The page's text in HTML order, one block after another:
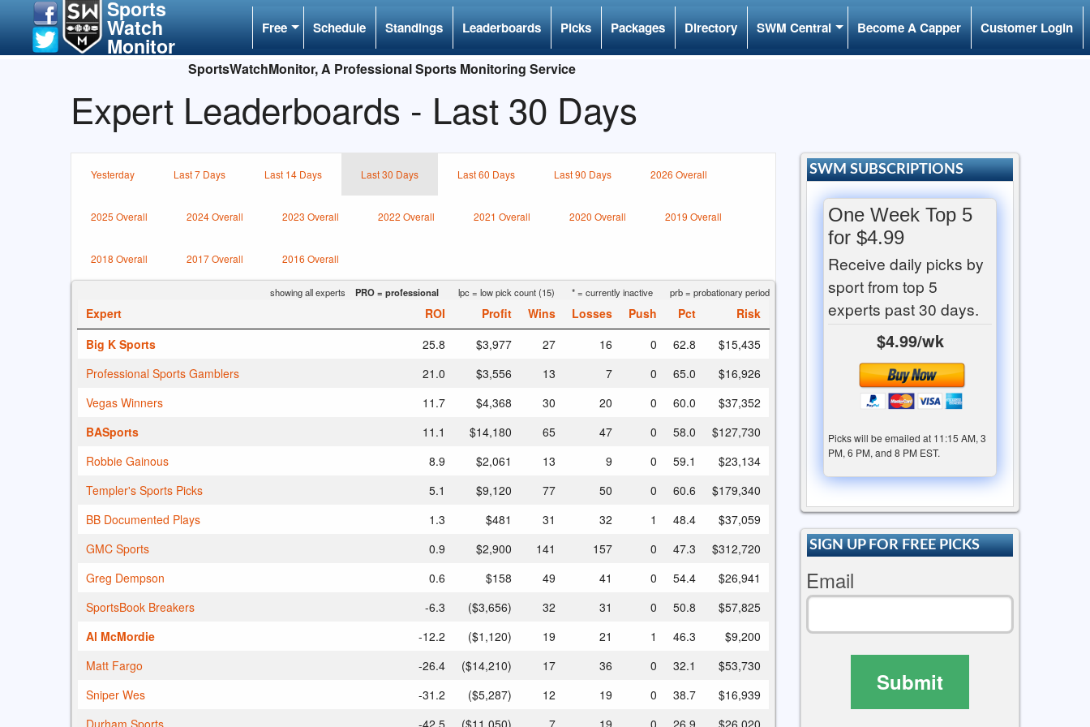
Sports
Watch
Monitor
Free Schedule Standings Leaderboards Picks Packages Directory SWM Central Become A Capper Customer Login
SportsWatchMonitor, A Professional Sports Monitoring Service
Expert Leaderboards - Last 30 Days
Yesterday Last 7 Days Last 14 Days Last 30 Days Last 60 Days Last 90 Days 2026 Overall
2025 Overall 2024 Overall 2023 Overall 2022 Overall 2021 Overall 2020 Overall 2019 Overall
2018 Overall 2017 Overall 2016 Overall
showing all experts PRO = professional lpc = low pick count (15) * = currently inactive prb = probationary period
Expert ROI Profit Wins Losses Push Pct
Risk
Big K Sports
25.8 $3,977 27 16 0 62.8
$15,435
Professional Sports Gamblers
21.0 $3,556 13 7 0 65.0
$16,926
Vegas Winners
11.7 $4,368 30 20 0 60.0
$37,352
BASports
11.1 $14,180 65 47 0 58.0
$127,730
Robbie Gainous
8.9 $2,061 13 9 0 59.1
$23,134
Templer's Sports Picks
5.1 $9,120 77 50 0 60.6
$179,340
BB Documented Plays
1.3 $481 31 32 1 48.4
$37,059
GMC Sports
0.9 $2,900 141 157 0 47.3
$312,720
Greg Dempson
0.6 $158 49 41 0 54.4
$26,941
SportsBook Breakers
-6.3 ($3,656) 32 31 0 50.8
$57,825
Al McMordie
-12.2 ($1,120) 19 21 1 46.3
$9,200
Matt Fargo
-26.4 ($14,210) 17 36 0 32.1
$53,730
Sniper Wes
-31.2 ($5,287) 12 19 0 38.7
$16,939
Durham Sports
-42.5 ($11,050) 7 19 0 26.9 $26,020
SWM SUBSCRIPTIONS
One Week Top 5
for $4.99
Receive daily picks by
sport from top 5
experts past 30 days.
$4.99/wk
Picks will be emailed at 11:15 AM, 3
PM, 6 PM, and 8 PM EST.
SIGN UP FOR FREE PICKS
Email
Submit